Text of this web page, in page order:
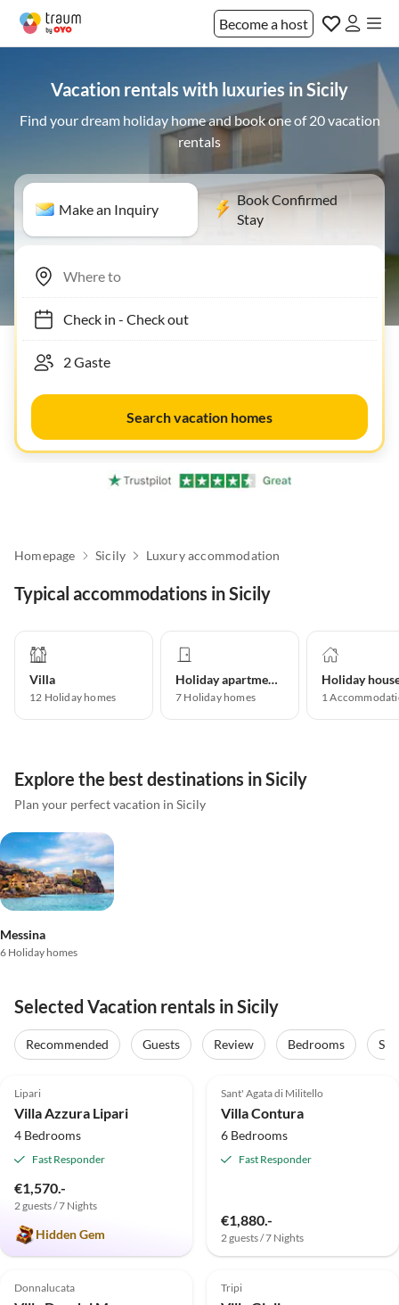
Become a host
Vacation rentals with luxuries in Sicily
Find your dream holiday home and book one of 20 vacation
rentals
Make an Inquiry
Book Confirmed
Stay
Check in- Check out
Search vacation homes
Homepage Sicily Luxury accommodation
Typical accommodations in Sicily
Villa
12 Holiday homes
Holiday apartment
7 Holiday homes
Holiday
1
Explore the best destinations in Sicily
Plan your perfect vacation in Sicily
Messina
6 Holiday homes
Selected Vacation rentals in Sicily
Recommended Guests Review Bedrooms
Top-Listing
Lipari
Villa Azzura Lipari
4 Bedrooms
Fast Responder
€1,570.-
2 guests / 7 Nights
Hidden Gem
Top-Listing
Sant' Agata di Militello
Villa Contura
6 Bedrooms
Fast Responder
€1,880.-
2 guests / 7 Nights
Top-Listing
Donnalucata
Top-Listing
Tripi